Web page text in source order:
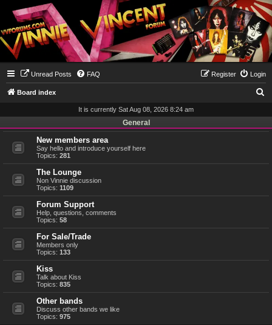
Unread Posts FAQ Login
Register
Board index
It is currently Sat Aug 08, 2026 8:24 am
General
New members area
Say hello and introduce yourself here
Topics: 281
The Lounge
Non Vinnie discussion
Topics: 1109
Forum Support
Help, questions, comments
Topics: 58
For Sale/Trade
Members only
Topics: 133
Kiss
Talk about Kiss
Topics: 835
Other bands
Discuss other bands we like
Topics: 975